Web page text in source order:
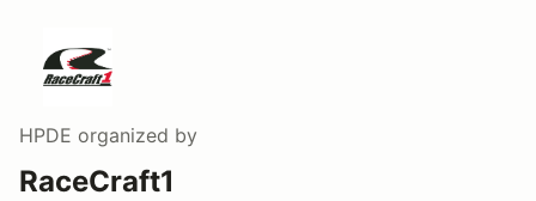
HPDE organized by
RaceCraft1